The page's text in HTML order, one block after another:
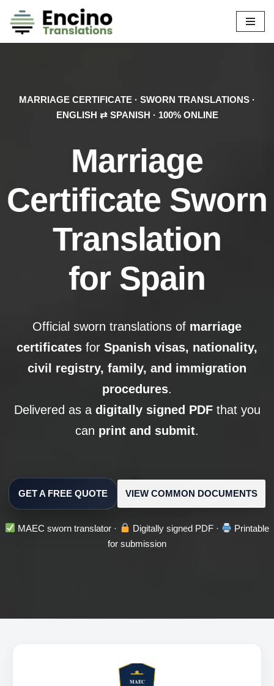
Skip
MARRIAGE CERTIFICATE · SWORN TRANSLATIONS ·
ENGLISH ⇄ SPANISH · 100% ONLINE
Marriage
Certificate Sworn
Translation
for Spain
Official sworn translations of marriage
certificates for Spanish visas, nationality,
civil registry, family, and immigration
procedures.
Delivered as a digitally signed PDFthat you
can print and submit.
GET A FREE QUOTE VIEW COMMON DOCUMENTS
MAEC sworn translator · Digitally signed PDF ·
Printable
for submission